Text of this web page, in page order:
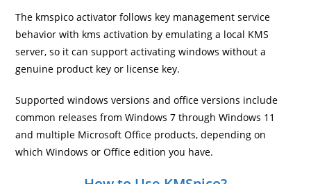
The kmspico activator follows key management service
behavior with kms activation by emulating a local KMS
server, so it can support activating windows without a
genuine product key or license key.
Supported windows versions and office versions include
common releases from Windows 7 through Windows 11
and multiple Microsoft Office products, depending on
which Windows or Office edition you have.